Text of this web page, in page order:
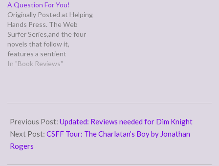
spoof. The book is
tentatively set for release
September 1. Electronic
reader copies will available
August 1. "I'm excited to
acquire this laugh-a-minute
adventure…
A Question For You!
Originally Posted at Helping
Hands Press. The Web
Surfer Series,and the four
novels that follow it,
features a sentient
supercomputer that uses
remotely operates all other
the serial’s Vol-1,
“Regeneration” it…
In "Book Reviews"
11-
23
Previous Post: Updated: Reviews needed for Dim Knight
Next Post: CSFF Tour: The Charlatan’s Boy by Jonathan
Rogers